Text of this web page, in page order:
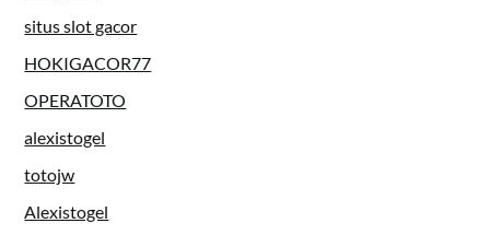
situs slot gacor
HOKIGACOR77
OPERATOTO
alexistogel
totojw
Alexistogel